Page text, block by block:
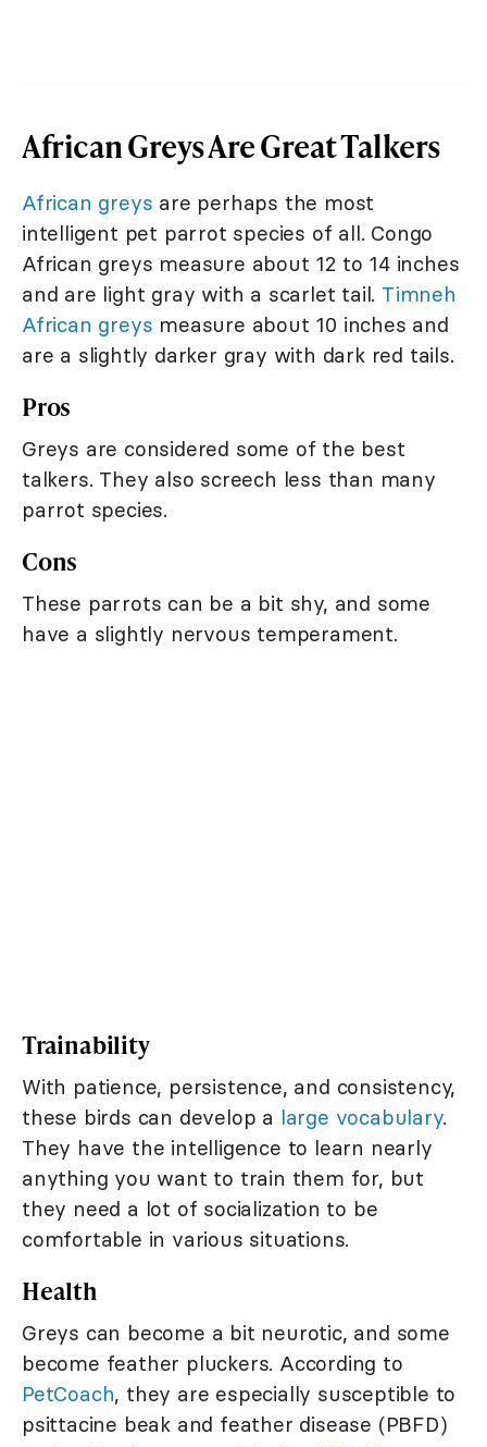
African Greys Are Great Talkers
African greys are perhaps the most
intelligent pet parrot species of all. Congo
African greys measure about 12 to 14 inches
and are light gray with a scarlet tail. Timneh
African greys measure about 10 inches and
are a slightly darker gray with dark red tails.
Pros
Greys are considered some of the best
talkers. They also screech less than many
parrot species.
Cons
These parrots can be a bit shy, and some
have a slightly nervous temperament.
Trainability
With patience, persistence, and consistency,
these birds can develop a large vocabulary.
They have the intelligence to learn nearly
anything you want to train them for, but
they need a lot of socialization to be
comfortable in various situations.
Health
Greys can become a bit neurotic, and some
become feather pluckers. According to
PetCoach, they are especially susceptible to
psittacine beak and feather disease (PBFD)